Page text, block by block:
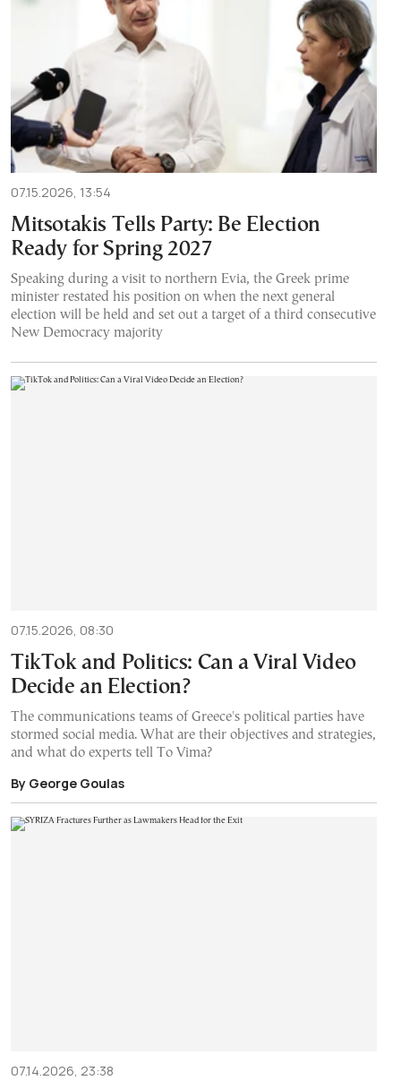
07.15.2026, 13:54
Mitsotakis Tells Party: Be Election
Ready for Spring 2027
Speaking during a visit to northern Evia, the Greek prime
minister restated his position on when the next general
election will be held and set out a target of a third consecutive
New Democracy majority
07.15.2026, 08:30
TikTok and Politics: Can a Viral Video
Decide an Election?
The communications teams of Greece's political parties have
stormed social media. What are their objectives and strategies,
and what do experts tell To Vima?
By George Goulas
07.14.2026, 23:38